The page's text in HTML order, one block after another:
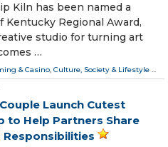
Kiln has been named a
Regional Award,
studio for turning art
…
& Casino, Culture, Society & Lifestyle ...
Launch Cutest
to Help Partners Share
Responsibilities